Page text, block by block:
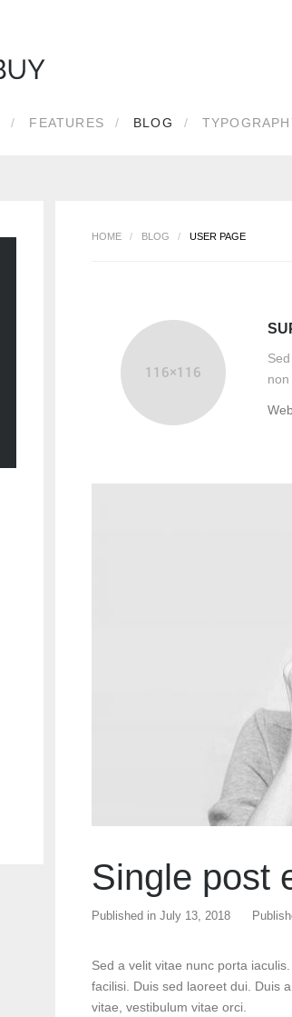
FEATURES BLOG
HOME / BLOG / USER PAGE
Single post
Published in July 13, 2018
Sed a velit vitae nunc porta
facilisi. Duis sed laoreet dui. Duis
vitae, vestibulum vitae orci.
LOG IN
Forgot your password? Forgot your username?